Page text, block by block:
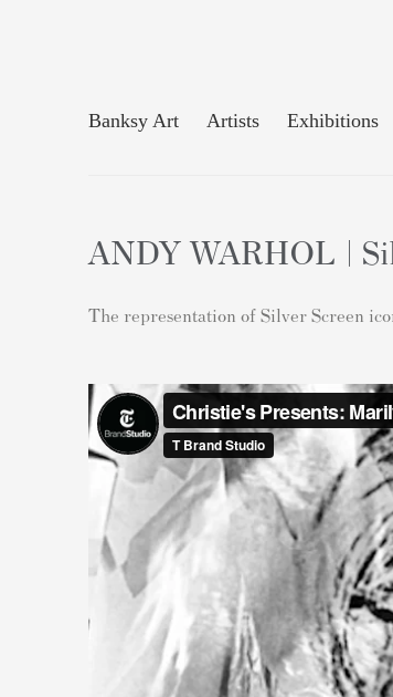
Banksy Art Artists Exhibitions
ANDY WARHOL |
The representation of Silver Screen